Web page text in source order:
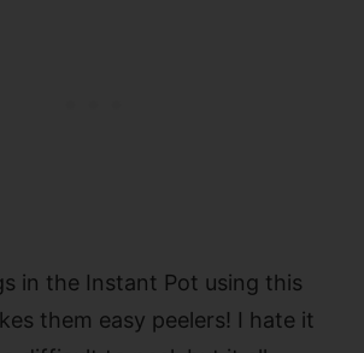
in the Instant Pot using this
them easy peelers! I hate it